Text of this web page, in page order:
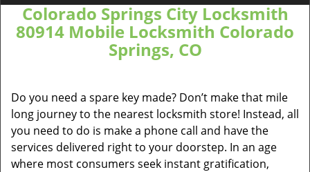
Colorado Springs City Locksmith
80914 Mobile Locksmith Colorado
Springs, CO
Do you need a spare key made? Don’t make that mile
long journey to the nearest locksmith store! Instead, all
you need to do is make a phone call and have the
services delivered right to your doorstep. In an age
where most consumers seek instant gratification,